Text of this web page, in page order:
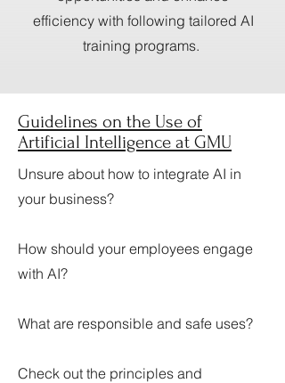
efficiency with following tailored AI
training programs.
Guidelines on the Use of
Artificial Intelligence at GMU
Unsure about how to integrate AI in
your business?
How should your employees engage
with AI?
What are responsible and safe uses?
Check out the principles and